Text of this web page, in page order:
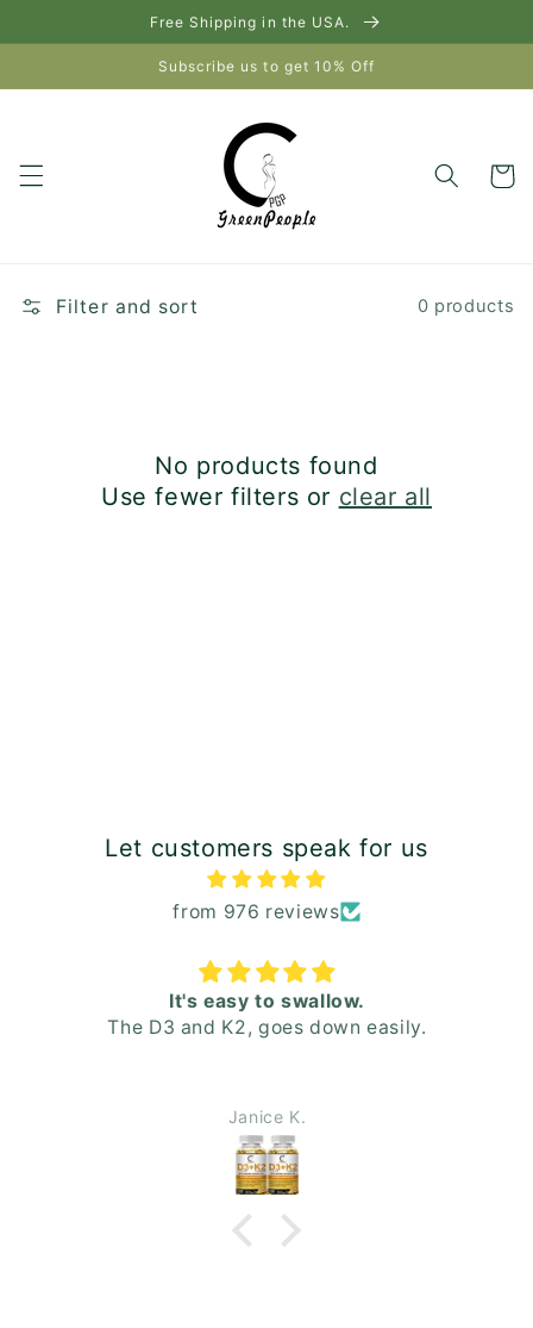
content
Free Shipping in the USA.
Subscribe us to get 10% Off
Cart
Filter and sort 0 products
No products found
Use fewer filters or clear all
Let customers speak for us
from 976 reviews
It's easy to swallow.
The D3 and K2, goes down easily.
Janice K.